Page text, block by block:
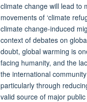
climate change will lead to
movements of ‘climate
climate change-induced
context of debates on
doubt, global warming is
facing humanity, and the
the international
particularly through
valid source of major